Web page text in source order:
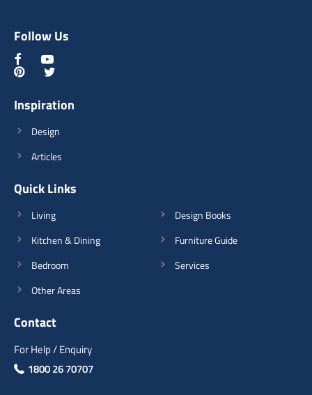
View Details
Follow Us
Inspiration
Design
Articles
Quick Links
Living
Kitchen & Dining
Bedroom
Other Areas
Design Books
Furniture Guide
Services
Contact
For Help / Enquiry
1800 26 70707